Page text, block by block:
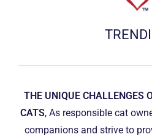
THE UNIQUE CHALLENGES
CATS, As responsible cat
companions and strive to